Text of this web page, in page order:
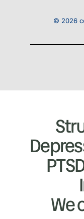
© 2026
We